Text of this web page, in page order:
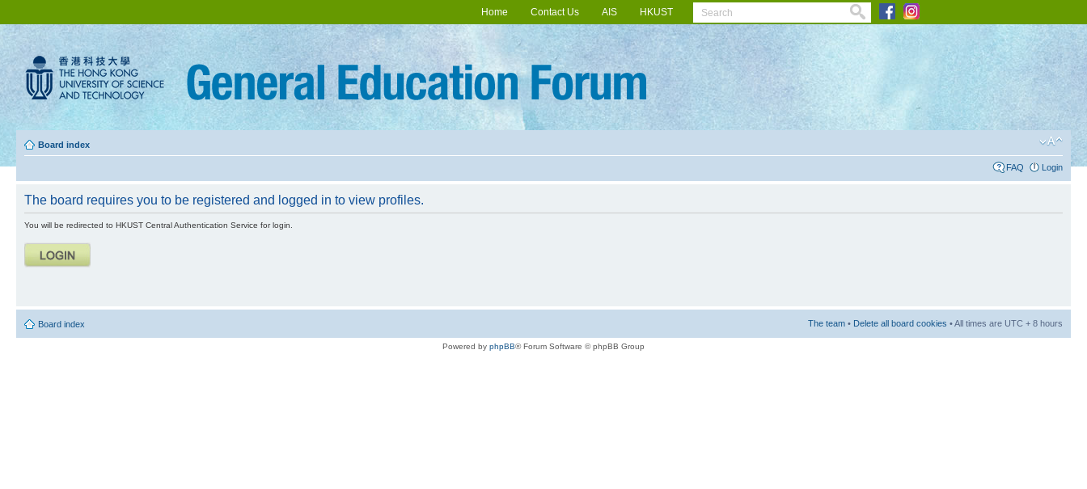
Home Contact Us AIS HKUST
Board index
FAQ Login
The board requires you to be registered and logged in to view profiles.
You will be redirected to HKUST Central Authentication Service for login.
Board index The team • Delete all board cookies • All times are UTC + 8 hours
Powered by phpBB® Forum Software © phpBB Group